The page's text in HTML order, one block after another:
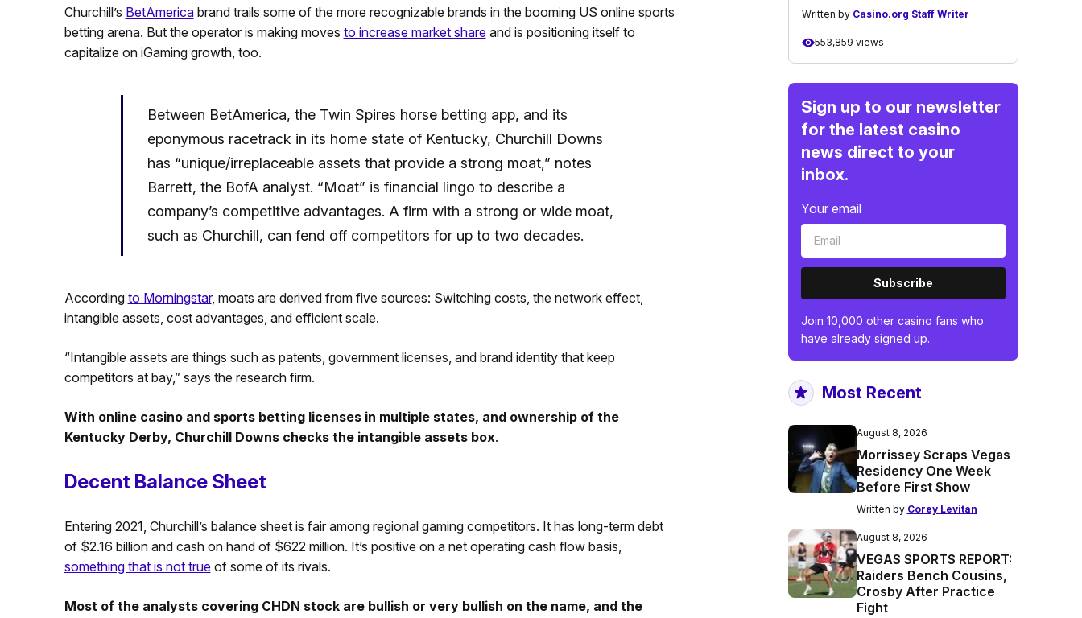
Churchill’s BetAmericabrand trails some of the more recognizable brands in the booming US online sports
betting arena. But the operator is making moves to increase market shareand is positioning itself to
capitalize on iGaming growth, too.
Between BetAmerica, the Twin Spires horse betting app, and its
eponymous racetrack in its home state of Kentucky, Churchill Downs
has “unique/irreplaceable assets that provide a strong moat,” notes
Barrett, the BofA analyst. “Moat” is financial lingo to describe a
company’s competitive advantages. A firm with a strong or wide moat,
such as Churchill, can fend off competitors for up to two decades.
According to Morningstar, moats are derived from five sources: Switching costs, the network effect,
intangible assets, cost advantages, and efficient scale.
“Intangible assets are things such as patents, government licenses, and brand identity that keep
competitors at bay,” says the research firm.
With online casino and sports betting licenses in multiple states, and ownership of the
Kentucky Derby, Churchill Downs checks the intangible assets box.
Decent Balance Sheet
Entering 2021, Churchill’s balance sheet is fair among regional gaming competitors. It has long-term debt
of $2.16 billion and cash on hand of $622 million. It’s positive on a net operating cash flow basis,
something that is not trueof some of its rivals.
Most of the analysts covering CHDN stock are bullish or very bullish on the name, and the
Written by Casino.org Staff Writer
553,859 views
Sign up to our newsletter
for the latest casino
news direct to your
inbox.
Your email
Subscribe
Join 10,000 other casino fans who
have already signed up.
Most Recent
August 8, 2026
Morrissey Scraps Vegas
Residency One Week
Before First Show
Written by Corey Levitan
August 8, 2026
VEGAS SPORTS REPORT:
Raiders Bench Cousins,
Crosby After Practice
Fight